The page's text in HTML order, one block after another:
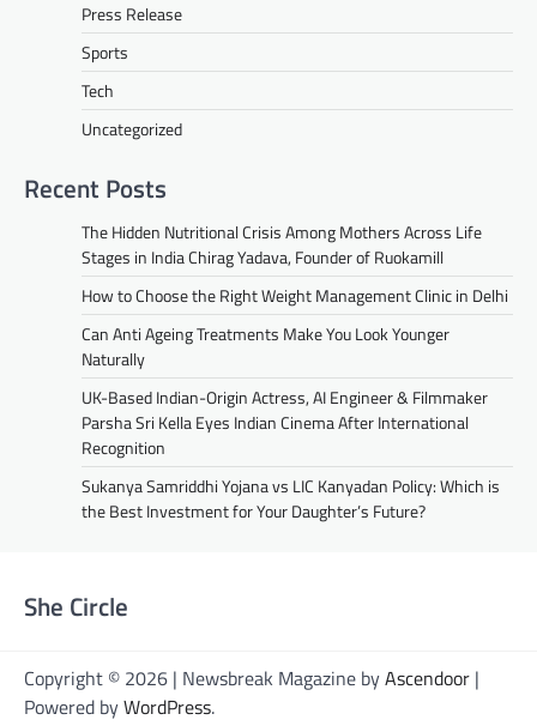
Press Release
Sports
Tech
Uncategorized
Recent Posts
The Hidden Nutritional Crisis Among Mothers Across Life
Stages in India Chirag Yadava, Founder of Ruokamill
How to Choose the Right Weight Management Clinic in Delhi
Can Anti Ageing Treatments Make You Look Younger
Naturally
UK-Based Indian-Origin Actress, AI Engineer & Filmmaker
Parsha Sri Kella Eyes Indian Cinema After International
Recognition
Sukanya Samriddhi Yojana vs LIC Kanyadan Policy: Which is
the Best Investment for Your Daughter’s Future?
She Circle
Copyright © 2026 | Newsbreak Magazine byAscendoor |
Powered byWordPress.